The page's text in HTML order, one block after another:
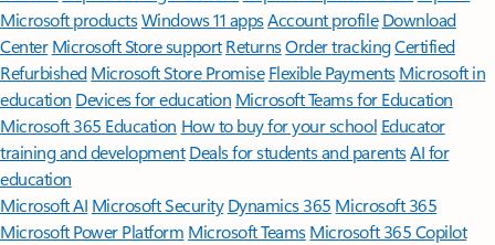
Microsoft productsWindows 11 appsAccount profile Download
Center Microsoft Store support ReturnsOrder trackingCertified
Refurbished Microsoft Store Promise Flexible Payments Microsoft in
education Devices for education Microsoft Teams for Education
Microsoft 365 Education How to buy for your school Educator
training and development Deals for students and parentsAI for
education
Microsoft AI Microsoft Security Dynamics 365 Microsoft 365
Microsoft Power Platform Microsoft TeamsMicrosoft 365 Copilot